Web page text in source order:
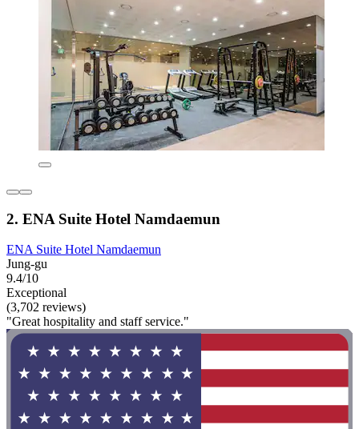
2. ENA Suite Hotel Namdaemun
ENA Suite Hotel Namdaemun
Jung-gu
9.4/10
Exceptional
(3,702 reviews)
"Great hospitality and staff service."